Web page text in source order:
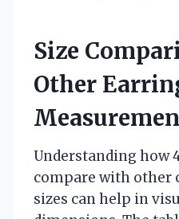
Size
Other
Understanding how
compare with other
sizes can help in